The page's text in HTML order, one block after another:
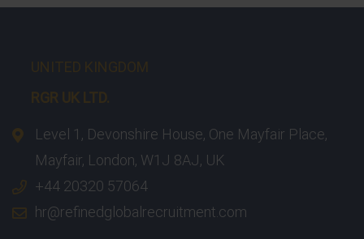
UNITED KINGDOM
RGR UK LTD.
Level 1, Devonshire House, One Mayfair Place,
Mayfair, London, W1J 8AJ, UK
+44 20320 57064
hr@refinedglobalrecruitment.com